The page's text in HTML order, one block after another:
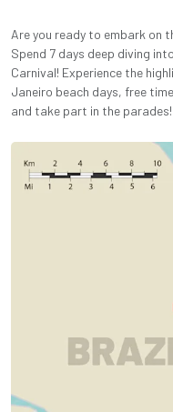
Are you ready to embark on
Spend 7 days deep diving
Carnival! Experience the
Janeiro beach days, free
and take part in the parades!